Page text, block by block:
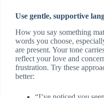
Use gentle, supportive
How you say something
words you choose,
are present. Your tone
reflect your love and
frustration. Try these
better: